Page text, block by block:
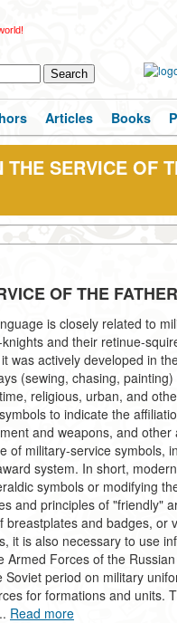
Articles Books
SERVICE OF
OF THE
is closely related to
and their retinue-
was actively developed in
(sewing, chasing,
religious, urban, and
to indicate the
and weapons, and
of military-service symbols,
system. In short,
symbols or modifying
and principles of "friendly"
and badges, or
it is also necessary to use
Armed Forces of the
period on military
for formations and units.
Read more